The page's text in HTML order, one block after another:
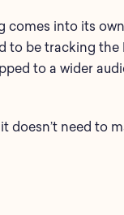
comes into its
to be tracking
to a wider
doesn’t need to